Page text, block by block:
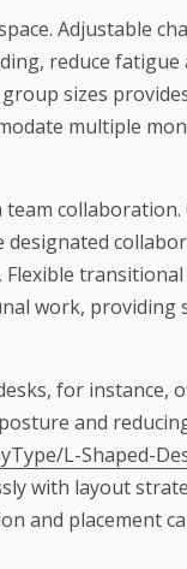
Adjustable
reduce
sizes
multiple
work, providing
for instance,
and
L-Shaped-
with layout
and placement